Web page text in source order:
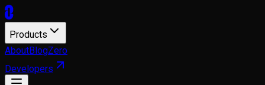
Products
AboutBlogZero
Developers